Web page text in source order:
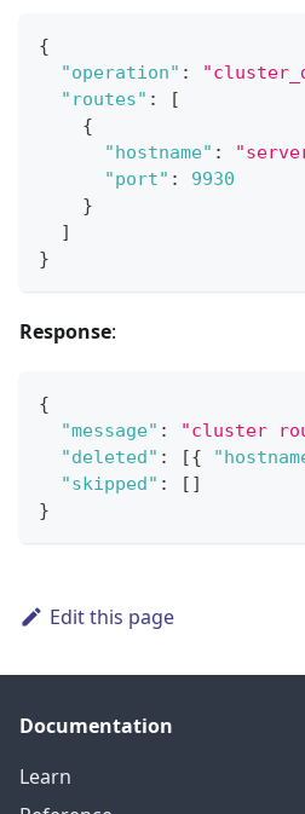
{
"operation" :
"routes" :
[
{
"hostname" :
"port" :
9930
}
]
}
Response:
{
"message" :
"cluster
"deleted" : [{
"skipped" : [ ]
}
Edit this page
Documentation
Learn